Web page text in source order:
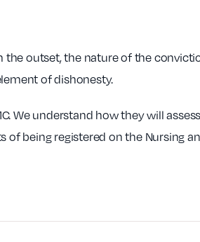
the outset, the nature of the
of dishonesty.
We understand how they will assess
being registered on the Nursing